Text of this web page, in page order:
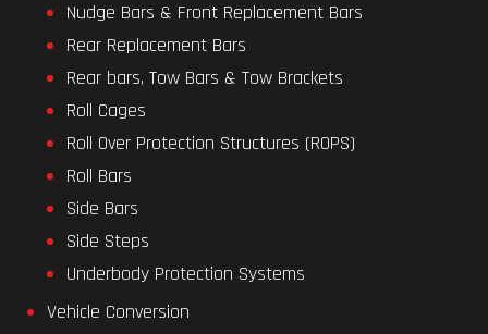
Nudge Bars & Front Replacement Bars
Rear Replacement Bars
Rear bars, Tow Bars & Tow Brackets
Roll Cages
Roll Over Protection Structures (ROPS)
Roll Bars
Side Bars
Side Steps
Underbody Protection Systems
Vehicle Conversion